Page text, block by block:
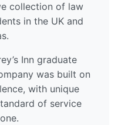
collection of law
in the UK and
Inn graduate
was built on
with unique
of service